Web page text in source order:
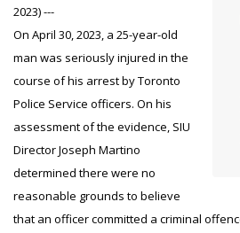
2023) ---
On April 30, 2023, a 25-year-old
man was seriously injured in the
course of his arrest by Toronto
Police Service officers. On his
assessment of the evidence, SIU
Director Joseph Martino
determined there were no
reasonable grounds to believe
that an officer committed a criminal